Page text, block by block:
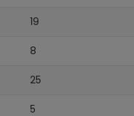
19
8
25
5